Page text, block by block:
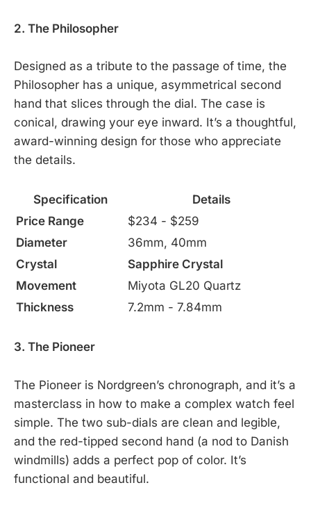
2. The Philosopher
Designed as a tribute to the passage of time, the
Philosopher has a unique, asymmetrical second
hand that slices through the dial. The case is
conical, drawing your eye inward. It’s a thoughtful,
award-winning design for those who appreciate
the details.
Specification
Details
Price Range
$234 - $259
Diameter
36mm, 40mm
Crystal
Sapphire Crystal
Movement
Miyota GL20 Quartz
Thickness
7.2mm - 7.84mm
3. The Pioneer
The Pioneer is Nordgreen’s chronograph, and it’s a
masterclass in how to make a complex watch feel
simple. The two sub-dials are clean and legible,
and the red-tipped second hand (a nod to Danish
windmills) adds a perfect pop of color. It’s
functional and beautiful.